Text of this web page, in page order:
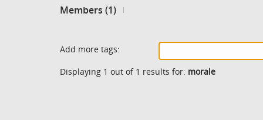
Members (1)
Add more tags:
Displaying 1 out of 1 results for: morale